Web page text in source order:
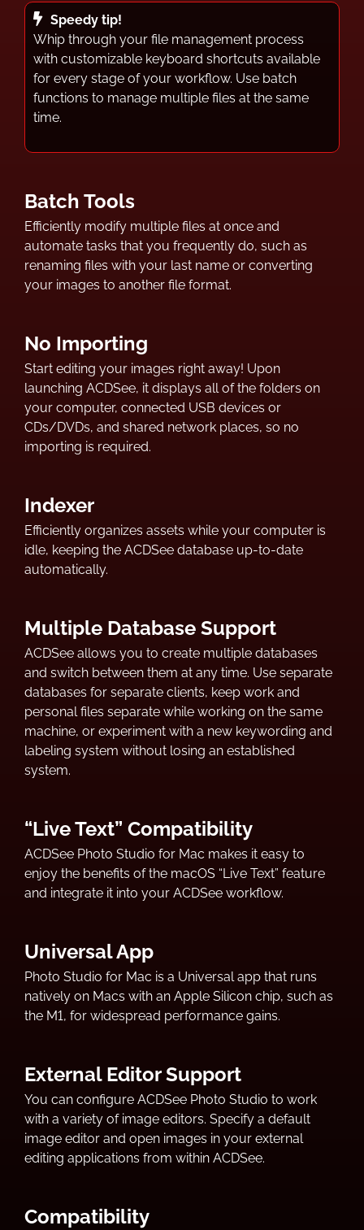
Speedy tip!
Whip through your file management process
with customizable keyboard shortcuts available
for every stage of your workflow. Use batch
functions to manage multiple files at the same
time.
Batch Tools
Efficiently modify multiple files at once and
automate tasks that you frequently do, such as
renaming files with your last name or converting
your images to another file format.
No Importing
Start editing your images right away! Upon
launching ACDSee, it displays all of the folders on
your computer, connected USB devices or
CDs/DVDs, and shared network places, so no
importing is required.
Indexer
Efficiently organizes assets while your computer is
idle, keeping the ACDSee database up-to-date
automatically.
Multiple Database Support
ACDSee allows you to create multiple databases
and switch between them at any time. Use separate
databases for separate clients, keep work and
personal files separate while working on the same
machine, or experiment with a new keywording and
labeling system without losing an established
system.
“Live Text” Compatibility
ACDSee Photo Studio for Mac makes it easy to
enjoy the benefits of the macOS “Live Text” feature
and integrate it into your ACDSee workflow.
Universal App
Photo Studio for Mac is a Universal app that runs
natively on Macs with an Apple Silicon chip, such as
the M1, for widespread performance gains.
External Editor Support
You can configure ACDSee Photo Studio to work
with a variety of image editors. Specify a default
image editor and open images in your external
editing applications from within ACDSee.
Compatibility